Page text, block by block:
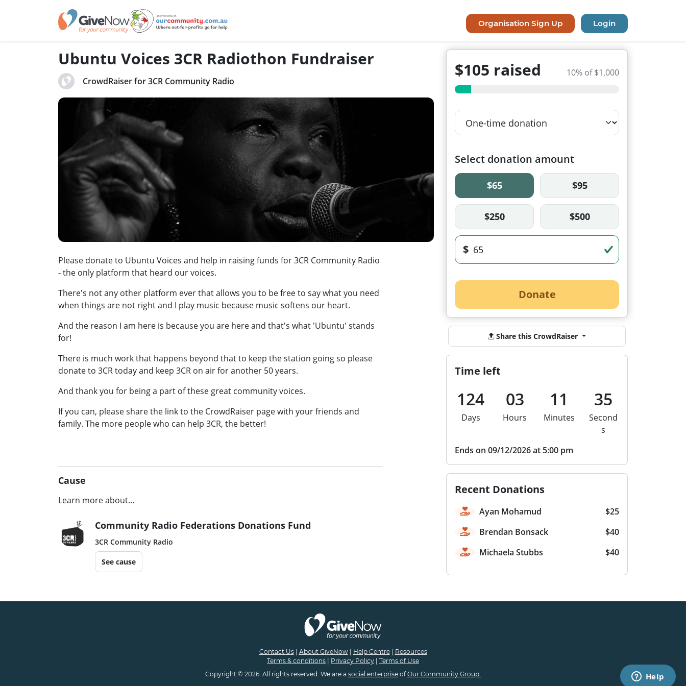
Organisation Sign Up Login
Ubuntu Voices 3CR Radiothon Fundraiser
CrowdRaiser for3CR Community Radio
Please donate to Ubuntu Voices and help in raising funds for 3CR Community Radio
- the only platform that heard our voices.
There's not any other platform ever that allows you to be free to say what you need
when things are not right and I play music because music softens our heart.
And the reason I am here is because you are here and that's what 'Ubuntu' stands
for!
There is much work that happens beyond that to keep the station going so please
donate to 3CR today and keep 3CR on air for another 50 years.
And thank you for being a part of these great community voices.
If you can, please share the link to the CrowdRaiser page with your friends and
family. The more people who can help 3CR, the better!
Cause
Learn more about...
Community Radio Federations Donations Fund
3CR Community Radio
See cause
$105 raised 10% of $1,000
Select donation amount
$65 $95
$250 $500
$
Donate
Share this CrowdRaiser
Time left
124
Days
03
Hours
11
Minutes
35
Second
s
Ends on 09/12/2026 at 5:00 pm
Recent Donations
Ayan Mohamud
$25
Brendan Bonsack
$40
Michaela Stubbs
$40
Contact Us| About GiveNow| Help Centre| Resources
Terms & conditions
Privacy Policy
Terms of Use
Copyright © 2026. All rights reserved. We are a social enterprise ofOur Community Group.